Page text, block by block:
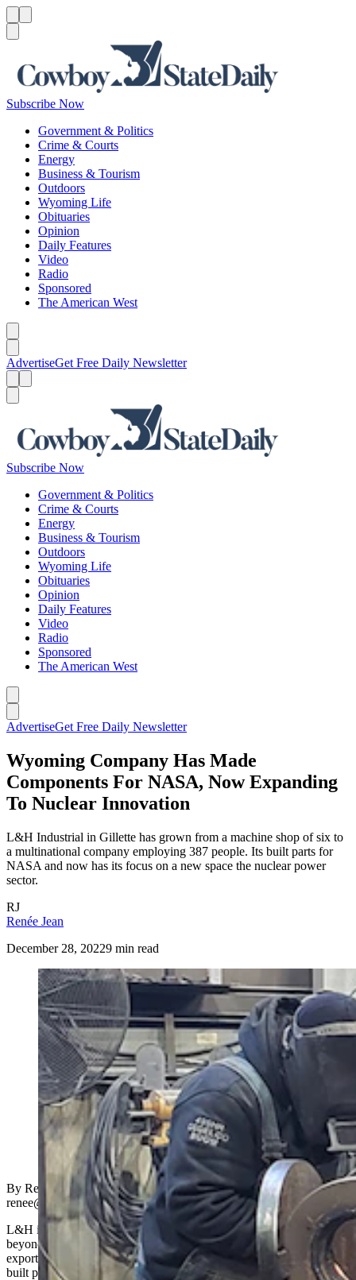
Subscribe Now
Government & Politics
Crime & Courts
Energy
Business & Tourism
Outdoors
Wyoming Life
Obituaries
Opinion
Daily Features
Video
Radio
Sponsored
The American West
AdvertiseGet Free Daily Newsletter
Subscribe Now
Government & Politics
Crime & Courts
Energy
Business & Tourism
Outdoors
Wyoming Life
Obituaries
Opinion
Daily Features
Video
Radio
Sponsored
The American West
AdvertiseGet Free Daily Newsletter
Wyoming Company Has Made
Components For NASA, Now Expanding
To Nuclear Innovation
L&H Industrial in Gillette has grown from a machine shop of six to
a multinational company employing 387 people. Its built parts for
NASA and now has its focus on a new space the nuclear power
sector.
RJ
Renée Jean
December 28, 20229 min read
A worker at L&H Industrial in Gillette works on a
component for a large piece of machinery. (Renee Jean,
Cowboy State Daily)
By Renée Jean, Business and Tourism Reporter
renee@cowboystatedaily.com
L&H industrial makes some of the world’s largest parts, reaching far
beyond Wyoming with innovative mechanical solutions that are now
exported around the world. The multimillion-dollar company has
built parts for NASA that have been in outer space.